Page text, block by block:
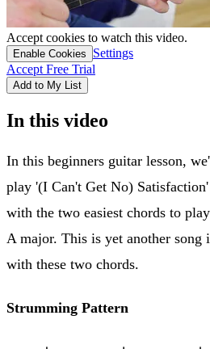
Accept cookies to watch this video.
Enable Cookies
Settings
Accept Free Trial
Add to My List
In this video
In this beginners guitar lesson,
play '(I Can't Get No)
with the two easiest chords to
A major. This is yet another song
with these two chords.
Strumming Pattern